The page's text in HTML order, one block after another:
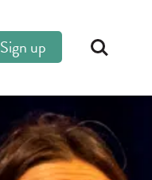
Sign up Search